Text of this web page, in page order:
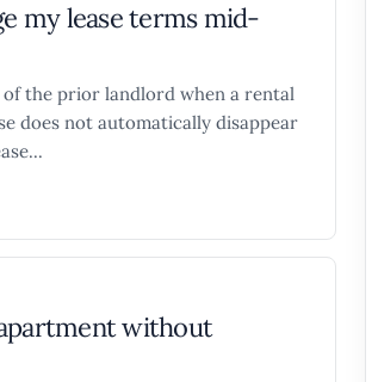
my lease terms mid-
the prior landlord when a rental
does not automatically disappear
without